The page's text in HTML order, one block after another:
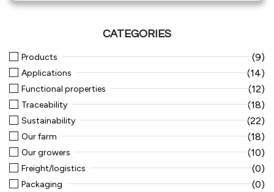
CATEGORIES
Products (9)
Applications (14)
Functional properties (12)
Traceability (18)
Sustainability (22)
Our farm (18)
Our growers (10)
Freight/logistics (0)
Packaging (0)